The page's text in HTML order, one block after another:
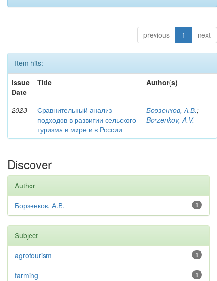
previous 1 next
Item hits:
Issue
Date
Title Author(s)
2023
Сравнительный анализ
подходов в развитии сельского
туризма в мире и в России
Борзенков, А.В.;
Borzenkov, A.V.
Discover
Author
1
Борзенков, А.В.
Subject
1
agrotourism
1
farming